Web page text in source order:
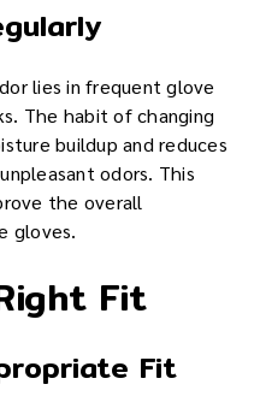
lies in frequent glove
The habit of changing
buildup and reduces
odors. This
the overall
gloves.
Fit
Fit